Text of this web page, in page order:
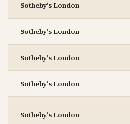
Sotheby's London
Sotheby's London
Sotheby's London
Sotheby's London
Sotheby's London